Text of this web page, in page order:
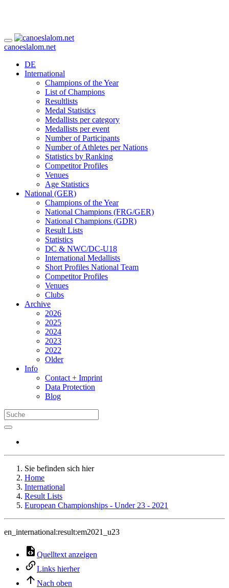
canoeslalom.net
DE
International
Champions of the Year
List of Champions
Resultlists
Medal Statistics
Medallists per category
Medallists per event
Number of Participants
Number of Athletes per Nations
Statistics by Ranking
Competitor Profiles
Venues
Age Statistics
National (GER)
Champions of the Year
National Champions (FRG/GER)
National Champions (GDR)
Result Lists
Statistics
DC & NWC/DC-U18
International Medallists
Short Profiles National Team
Competitor Profiles
Venues
Clubs
Archive
2026
2025
2024
2023
2022
Older
Info
Contact + Imprint
Data Protection
Blog
Sie befinden sich hier
Home
International
Result Lists
European Championships - Under 23 - 2021
en_international:result:em2021_u23
Quelltext anzeigen
Links hierher
Nach oben